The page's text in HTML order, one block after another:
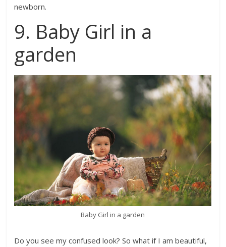
newborn.
9. Baby Girl in a
garden
Baby Girl in a garden
Do you see my confused look? So what if I am beautiful,